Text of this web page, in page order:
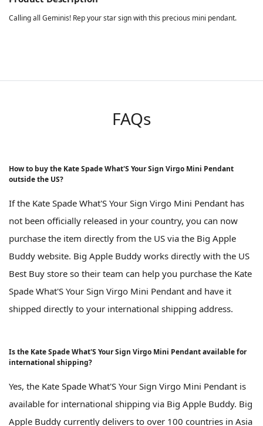
Calling all Geminis! Rep your star sign with this precious mini pendant.
FAQs
How to buy the Kate Spade What'S Your Sign Virgo Mini Pendant
outside the US?
If the Kate Spade What'S Your Sign Virgo Mini Pendant has
not been officially released in your country, you can now
purchase the item directly from the US via the Big Apple
Buddy website. Big Apple Buddy works directly with the US
Best Buy store so their team can help you purchase the Kate
Spade What'S Your Sign Virgo Mini Pendant and have it
shipped directly to your international shipping address.
Is the Kate Spade What'S Your Sign Virgo Mini Pendant available for
international shipping?
Yes, the Kate Spade What'S Your Sign Virgo Mini Pendant is
available for international shipping via Big Apple Buddy. Big
Apple Buddy currently delivers to over 100 countries in Asia